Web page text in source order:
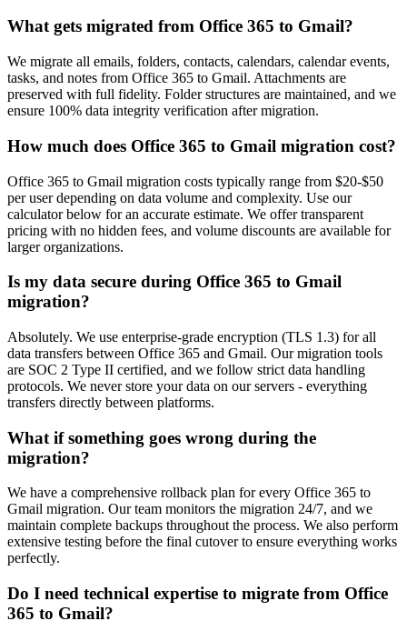
What gets migrated from Office 365 to Gmail?
We migrate all emails, folders, contacts, calendars, calendar events,
tasks, and notes from Office 365 to Gmail. Attachments are
preserved with full fidelity. Folder structures are maintained, and we
ensure 100% data integrity verification after migration.
How much does Office 365 to Gmail migration cost?
Office 365 to Gmail migration costs typically range from $20-$50
per user depending on data volume and complexity. Use our
calculator below for an accurate estimate. We offer transparent
pricing with no hidden fees, and volume discounts are available for
larger organizations.
Is my data secure during Office 365 to Gmail
migration?
Absolutely. We use enterprise-grade encryption (TLS 1.3) for all
data transfers between Office 365 and Gmail. Our migration tools
are SOC 2 Type II certified, and we follow strict data handling
protocols. We never store your data on our servers - everything
transfers directly between platforms.
What if something goes wrong during the
migration?
We have a comprehensive rollback plan for every Office 365 to
Gmail migration. Our team monitors the migration 24/7, and we
maintain complete backups throughout the process. We also perform
extensive testing before the final cutover to ensure everything works
perfectly.
Do I need technical expertise to migrate from Office
365 to Gmail?